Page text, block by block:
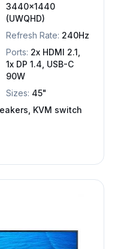
3440x1440
(UWQHD)
Refresh Rate: 240Hz
Ports: 2x HDMI 2.1,
1x DP 1.4, USB-C
90W
Sizes: 45"
KVM switch